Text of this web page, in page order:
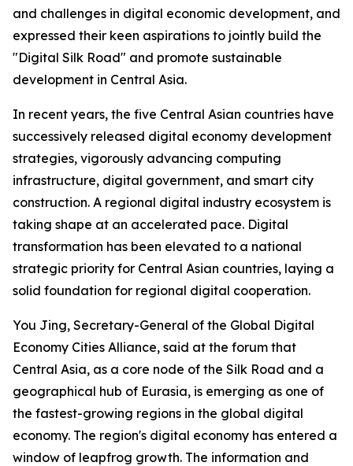
and challenges in digital economic development, and
expressed their keen aspirations to jointly build the
"Digital Silk Road" and promote sustainable
development in Central Asia.
In recent years, the five Central Asian countries have
successively released digital economy development
strategies, vigorously advancing computing
infrastructure, digital government, and smart city
construction. A regional digital industry ecosystem is
taking shape at an accelerated pace. Digital
transformation has been elevated to a national
strategic priority for Central Asian countries, laying a
solid foundation for regional digital cooperation.
You Jing, Secretary-General of the Global Digital
Economy Cities Alliance, said at the forum that
Central Asia, as a core node of the Silk Road and a
geographical hub of Eurasia, is emerging as one of
the fastest-growing regions in the global digital
economy. The region's digital economy has entered a
window of leapfrog growth. The information and